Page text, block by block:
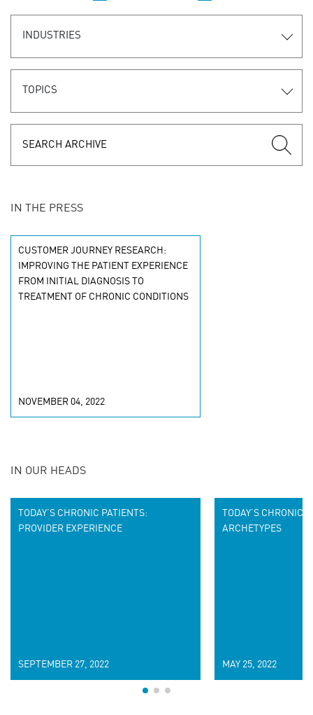
INDUSTRIES
TOPICS
IN THE PRESS
CUSTOMER JOURNEY RESEARCH:
IMPROVING THE PATIENT EXPERIENCE
FROM INITIAL DIAGNOSIS TO
TREATMENT OF CHRONIC CONDITIONS
NOVEMBER 04, 2022
IN OUR HEADS
TODAY’S CHRONIC PATIENTS:
PROVIDER EXPERIENCE
SEPTEMBER 27, 2022
TODAY’S CHRONIC
ARCHETYPES
MAY 25, 2022